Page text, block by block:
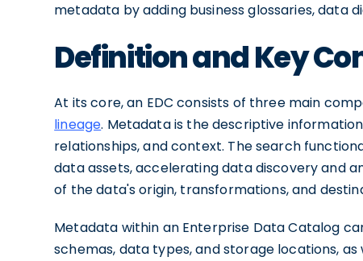
metadata by adding business glossaries, data
Definition and Key
At its core, an EDC consists of three main
lineage. Metadata is the descriptive
relationships, and context. The search
data assets, accelerating data discovery and
of the data's origin, transformations, and
Metadata within an Enterprise Data Catalog
schemas, data types, and storage locations,